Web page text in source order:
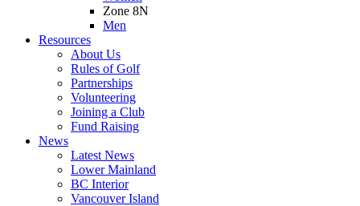
Zone 8N
Men
Resources
About Us
Rules of Golf
Partnerships
Volunteering
Joining a Club
Fund Raising
News
Latest News
Lower Mainland
BC Interior
Vancouver Island